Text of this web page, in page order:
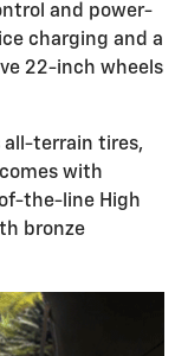
and power-
charging and a
22-inch wheels
all-terrain tires,
with
the-line High
bronze